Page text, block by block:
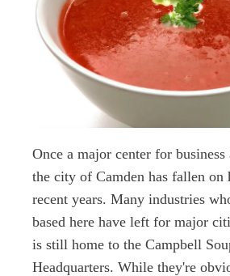
Once a major center for business
the city of Camden has fallen on
recent years. Many industries
based here have left for major
is still home to the Campbell
Headquarters. While they're